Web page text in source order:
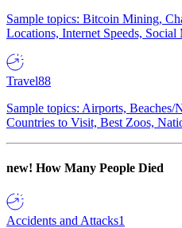
Sample topics: Bitcoin Mining,
Locations, Internet Speeds, Social
Travel88
Sample topics: Airports, Beaches/
Countries to Visit, Best Zoos,
new! How Many People Died
Accidents and Attacks1